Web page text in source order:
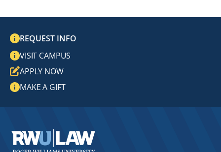
REQUEST INFO
VISIT CAMPUS
APPLY NOW
MAKE A GIFT